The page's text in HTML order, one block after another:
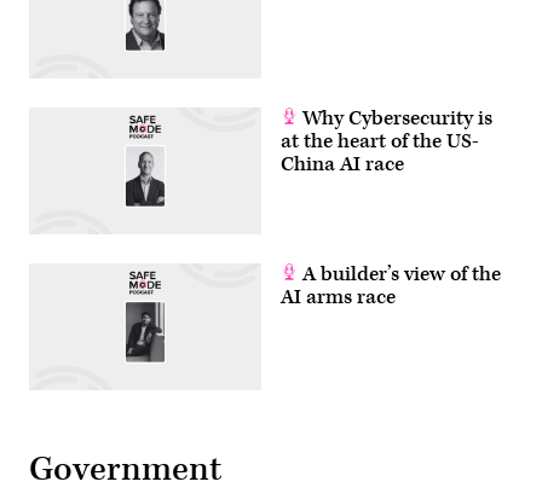
Why Cybersecurity is
at the heart of the US-
China AI race
A builder’s view of the
AI arms race
Government